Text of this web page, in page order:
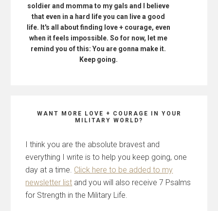
soldier and momma to my gals and I believe
that even in a hard life you can live a good
life. It's all about finding love + courage, even
when it feels impossible. So for now, let me
remind you of this: You are gonna make it.
Keep going.
WANT MORE LOVE + COURAGE IN YOUR
MILITARY WORLD?
I think you are the absolute bravest and
everything I write is to help you keep going, one
day at a time. Click here to be added to my
newsletter list and you will also receive 7 Psalms
for Strength in the Military Life.